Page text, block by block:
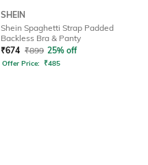
SHEIN
Shein Spaghetti Strap Padded
Backless Bra & Panty
₹674 ₹899 25% off
Offer Price: ₹485